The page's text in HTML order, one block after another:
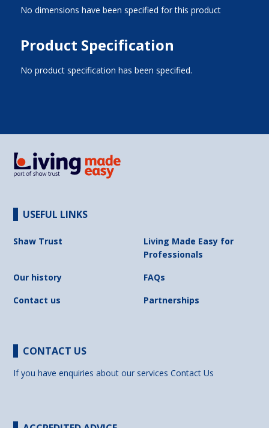
No dimensions have been specified for this product
Product Specification
No product specification has been specified.
USEFUL LINKS
Shaw Trust
Living Made Easy for
Professionals
Our history
FAQs
Contact us
Partnerships
CONTACT US
If you have enquiries about our servicesContact Us